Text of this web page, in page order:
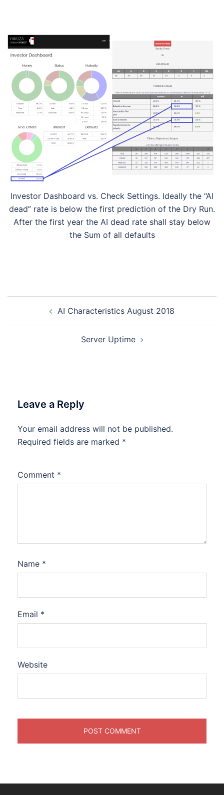
Investor Dashboard vs. Check Settings. Ideally the “AI
dead” rate is below the first prediction of the Dry Run.
After the first year the AI dead rate shall stay below
the Sum of all defaults
navigationAI Characteristics August 2018
Server Uptime
Leave a Reply
Your email address will not be published.
Required fields are marked *
Comment *
Name *
Email *
Website